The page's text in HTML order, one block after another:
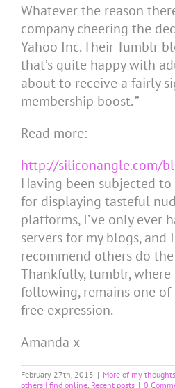
Whatever the reason
company cheering the
Yahoo Inc. Their Tumblr
that’s quite happy with
about to receive a fairly
membership boost. ”
Read more:
http://siliconangle.com/
Having been subjected
for displaying tasteful
platforms, I’ve only ever
servers for my blogs, and
recommend others do the
Thankfully, tumblr, where
following, remains one
free expression.
Amanda x
February 27th, 2015 | More of my
others I find online Recent posts | 0